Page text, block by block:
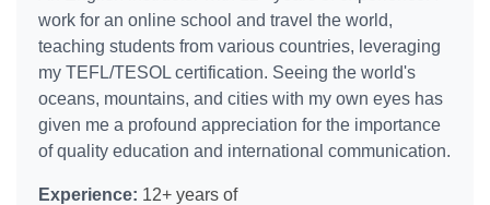
work for an online school and travel the world,
teaching students from various countries, leveraging
my TEFL/TESOL certification. Seeing the world's
oceans, mountains, and cities with my own eyes has
given me a profound appreciation for the importance
of quality education and international communication.
Experience: 12+ years of